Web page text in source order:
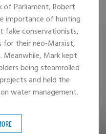
of Parliament, Robert
importance of hunting
fake conservationists,
for their neo-Marxist,
Meanwhile, Mark kept
being steamrolled
and held the
water management.